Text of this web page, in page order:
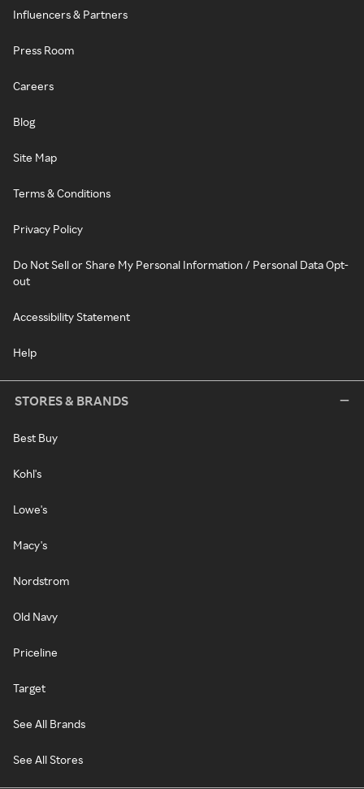
Influencers & Partners
Press Room
Careers
Blog
Site Map
Terms & Conditions
Privacy Policy
Do Not Sell or Share My Personal Information / Personal Data Opt-
out
Accessibility Statement
Help
STORES & BRANDS
Best Buy
Kohl's
Lowe's
Macy's
Nordstrom
Old Navy
Priceline
Target
See All Brands
See All Stores